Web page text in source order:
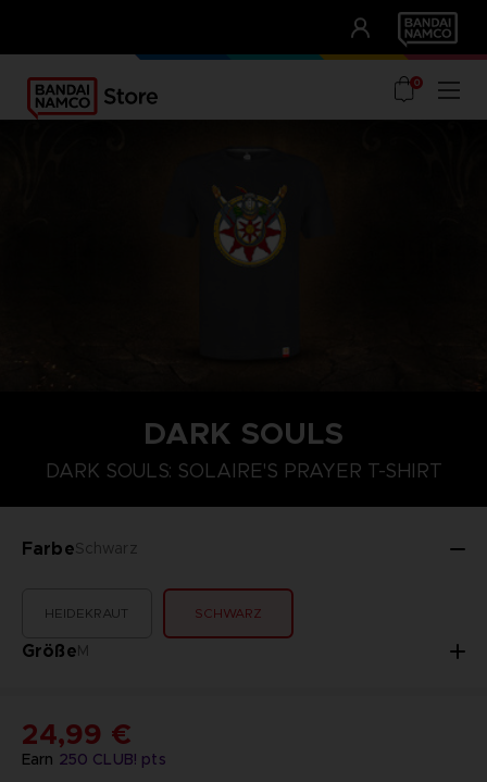
UNSERE VORTEILE
0
DARK SOULS
DARK SOULS: SOLAIRE'S PRAYER T-SHIRT
FarbeSchwarz
HEIDEKRAUT SCHWARZ
GrößeM
L
Earn 250 CLUB! pts
24,99 €